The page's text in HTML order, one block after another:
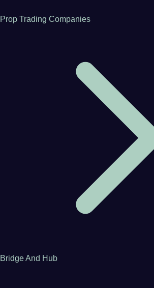
Prop Trading Companies
Bridge And Hub